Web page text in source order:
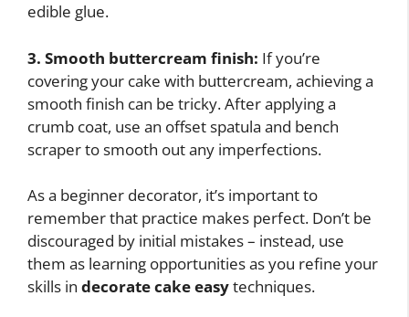
edible glue.
3. Smooth buttercream finish: If you’re
covering your cake with buttercream, achieving a
smooth finish can be tricky. After applying a
crumb coat, use an offset spatula and bench
scraper to smooth out any imperfections.
As a beginner decorator, it’s important to
remember that practice makes perfect. Don’t be
discouraged by initial mistakes – instead, use
them as learning opportunities as you refine your
skills in decorate cake easytechniques.